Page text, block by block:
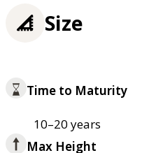
Size
Time to Maturity
10–20 years
Max Height